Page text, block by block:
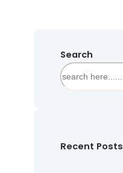
Search
S
e
h
Recent Posts